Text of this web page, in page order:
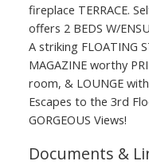
fireplace TERRACE.
offers 2 BEDS W/
A striking FLOATING
MAGAZINE worthy
room, & LOUNGE
Escapes to the 3rd
GORGEOUS Views!
Documents &